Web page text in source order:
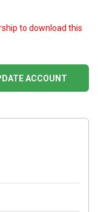
to download this
ACCOUNT